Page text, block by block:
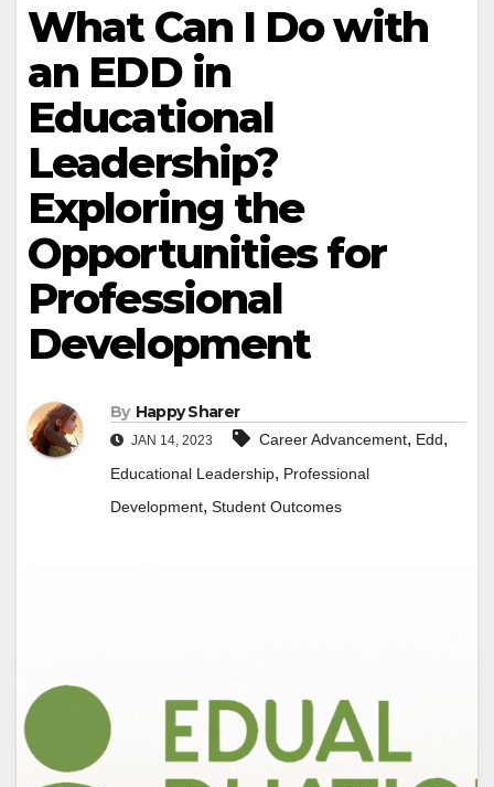
What Can I Do with
an EDD in
Educational
Leadership?
Exploring the
Opportunities for
Professional
Development
By Happy Sharer
JAN 14, 2023 Career Advancement, Edd,
Educational Leadership, Professional
Development, Student Outcomes